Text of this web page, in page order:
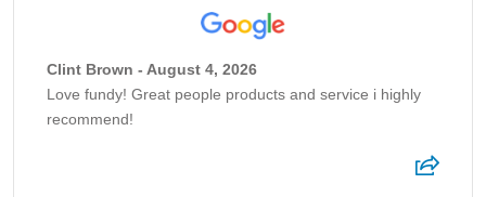
Clint Brown - August 4, 2026
Love fundy! Great people products and service i highly
recommend!